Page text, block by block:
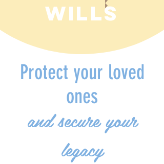
WILLS
Protect your loved
ones
and secure your
legacy